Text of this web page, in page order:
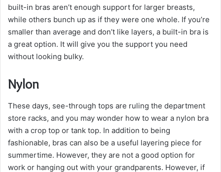
built-in bras aren’t enough support for larger breasts,
while others bunch up as if they were one whole. If you’re
smaller than average and don’t like layers, a built-in bra is
a great option. It will give you the support you need
without looking bulky.
Nylon
These days, see-through tops are ruling the department
store racks, and you may wonder how to wear a nylon bra
with a crop top or tank top. In addition to being
fashionable, bras can also be a useful layering piece for
summertime. However, they are not a good option for
work or hanging out with your grandparents. However, if